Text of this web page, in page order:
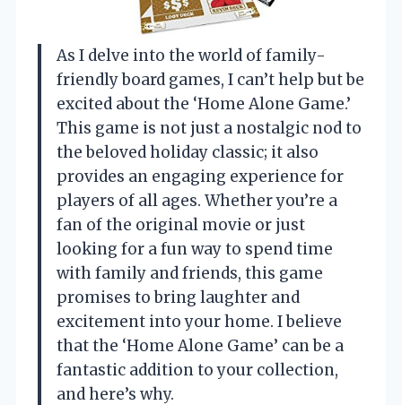
As I delve into the world of family-
friendly board games, I can’t help but be
excited about the ‘Home Alone Game.’
This game is not just a nostalgic nod to
the beloved holiday classic; it also
provides an engaging experience for
players of all ages. Whether you’re a
fan of the original movie or just
looking for a fun way to spend time
with family and friends, this game
promises to bring laughter and
excitement into your home. I believe
that the ‘Home Alone Game’ can be a
fantastic addition to your collection,
and here’s why.